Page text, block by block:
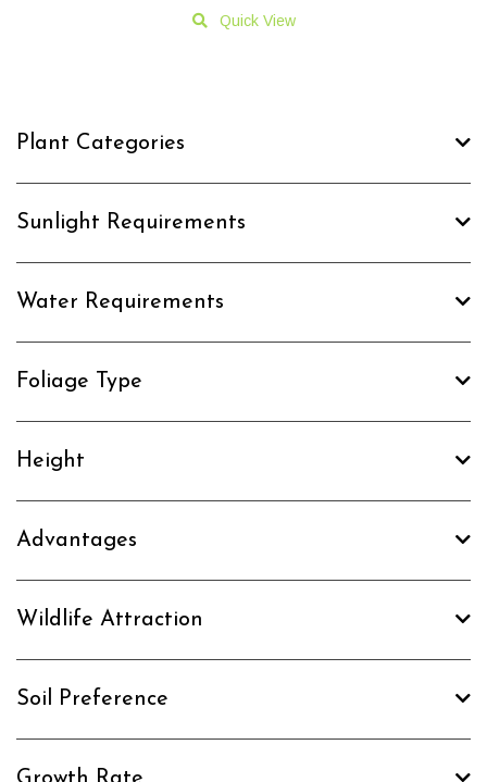
Quick View
Plant Categories
Sunlight Requirements
Water Requirements
Foliage Type
Height
Advantages
Wildlife Attraction
Soil Preference